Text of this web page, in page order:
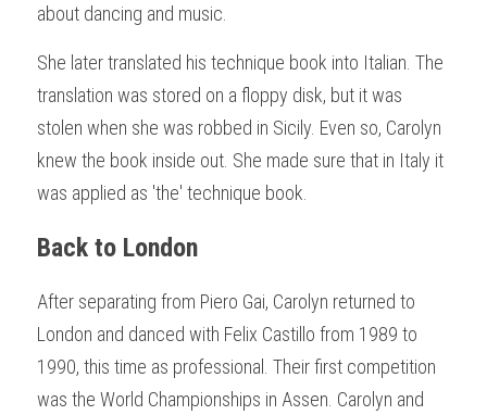
about dancing and music.
She later translated his technique book into Italian. The
translation was stored on a floppy disk, but it was
stolen when she was robbed in Sicily. Even so, Carolyn
knew the book inside out. She made sure that in Italy it
was applied as 'the' technique book.
Back to London
After separating from Piero Gai, Carolyn returned to
London and danced with Felix Castillo from 1989 to
1990, this time as professional. Their first competition
was the World Championships in Assen. Carolyn and